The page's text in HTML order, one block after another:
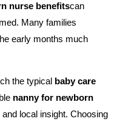
nurse benefitscan
Many families
early months much
the typical baby care
nanny for newborn
local insight. Choosing